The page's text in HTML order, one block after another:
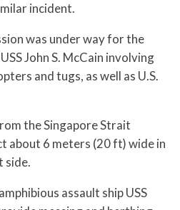
incident.
was under way for the
John S. McCain involving
and tugs, as well as U.S.
the Singapore Strait
about 6 meters (20 ft) wide in
side.
assault ship USS